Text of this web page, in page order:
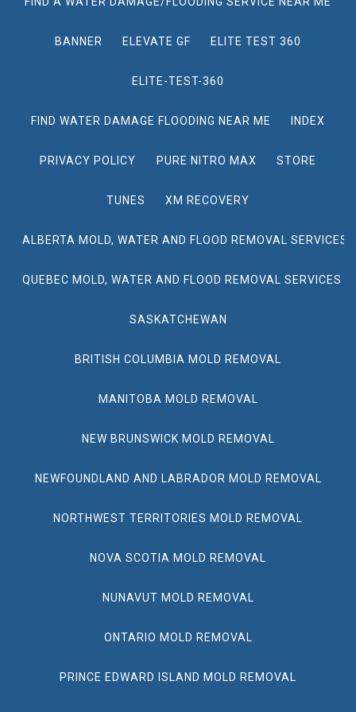
BANNER ELEVATE GF ELITE TEST 360
ELITE-TEST-360
FIND WATER DAMAGE FLOODING NEAR ME INDEX
PRIVACY POLICY PURE NITRO MAX STORE
TUNES XM RECOVERY
ALBERTA MOLD, WATER AND FLOOD REMOVAL SERVICES
QUEBEC MOLD, WATER AND FLOOD REMOVAL SERVICES
SASKATCHEWAN
BRITISH COLUMBIA MOLD REMOVAL
MANITOBA MOLD REMOVAL
NEW BRUNSWICK MOLD REMOVAL
NEWFOUNDLAND AND LABRADOR MOLD REMOVAL
NORTHWEST TERRITORIES MOLD REMOVAL
NOVA SCOTIA MOLD REMOVAL
NUNAVUT MOLD REMOVAL
ONTARIO MOLD REMOVAL
PRINCE EDWARD ISLAND MOLD REMOVAL